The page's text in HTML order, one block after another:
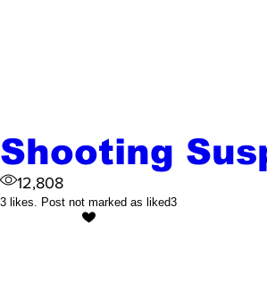
Shooting
12,808
3 likes. Post not marked as liked3